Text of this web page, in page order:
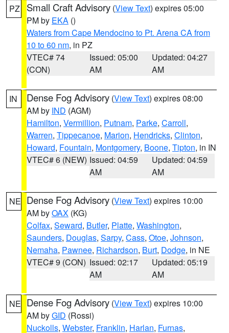
PZ Small Craft Advisory (View Text) expires 05:00
PM by EKA ()
Waters from Cape Mendocino to Pt. Arena CA from
10 to 60 nm, in PZ
VTEC# 74
(CON)
Issued: 05:00
AM
Updated: 04:27
AM
IN Dense Fog Advisory (View Text) expires 08:00
AM by IND (AGM)
Hamilton, Vermillion, Putnam, Parke, Carroll,
Warren, Tippecanoe, Marion, Hendricks, Clinton,
Howard, Fountain, Montgomery, Boone, Tipton, in IN
VTEC# 6 (NEW) Issued: 04:59
AM
Updated: 04:59
AM
NE Dense Fog Advisory (View Text) expires 10:00
AM byOAX (KG)
Colfax, Seward, Butler, Platte, Washington,
Saunders, Douglas, Sarpy, Cass, Otoe, Johnson,
Nemaha, Pawnee, Richardson, Burt, Dodge, in NE
VTEC# 9 (CON) Issued: 02:17
AM
Updated: 05:19
AM
NE Dense Fog Advisory (View Text) expires 10:00
AM byGID (Rossi)
Nuckolls, Webster, Franklin, Harlan, Furnas,